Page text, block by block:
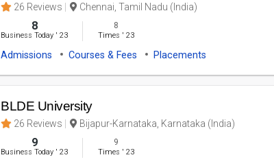
26 Reviews Chennai, Tamil Nadu (India)
8
Business Today '23
8
Times '23
Admissions Courses & Fees Placements
BLDE University
26 Reviews Bijapur-Karnataka, Karnataka (India)
9
Business Today '23
9
Times '23